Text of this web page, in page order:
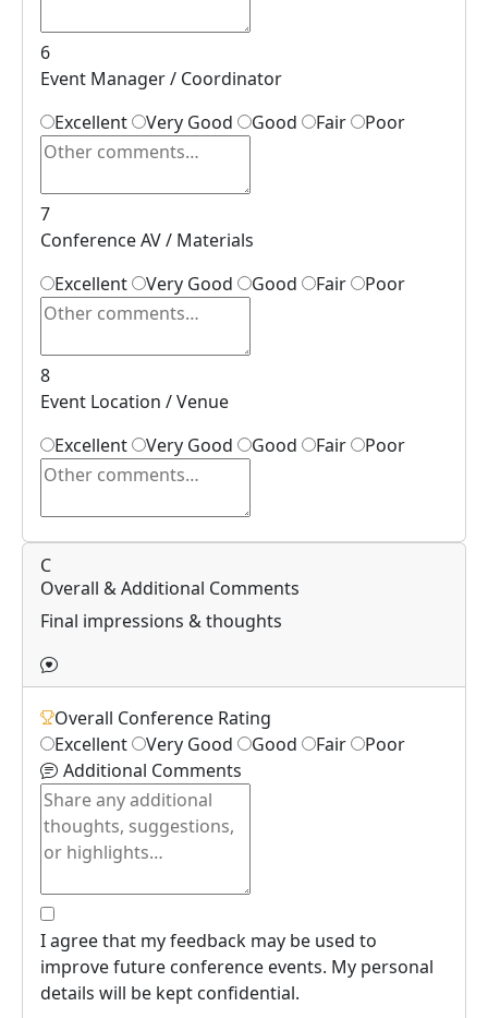
6
Event Manager / Coordinator
Excellent
Very Good Good Fair Poor
7
Conference AV / Materials
Excellent
Very Good Good Fair Poor
8
Event Location / Venue
Excellent
Very Good Good Fair Poor
C
Overall & Additional Comments
Final impressions & thoughts
Overall Conference Rating
Excellent
Very Good Good Fair
Poor
Additional Comments
I agree that my feedback may be used to
improve future conference events. My personal
details will be kept confidential.